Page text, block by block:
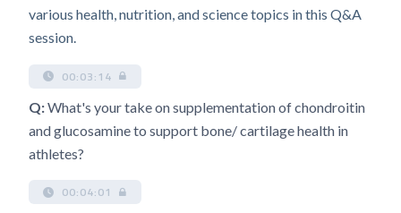
various health, nutrition, and science topics in this Q&A
session.
00:03:14
Q:What's your take on supplementation of chondroitin
and glucosamine to support bone/ cartilage health in
athletes?
00:04:01